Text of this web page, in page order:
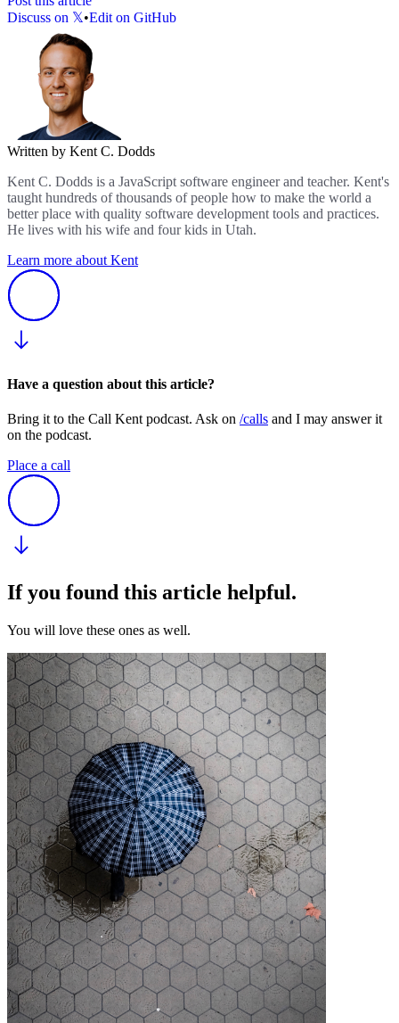
Discuss on 𝕏•Edit on GitHub
Written by Kent C. Dodds
Kent C. Dodds is a JavaScript software engineer and teacher. Kent's
taught hundreds of thousands of people how to make the world a
better place with quality software development tools and practices.
He lives with his wife and four kids in Utah.
Learn more about Kent
Have a question about this article?
Bring it to the Call Kent podcast. Ask on /calls and I may answer it
on the podcast.
Place a call
If you found this article helpful.
You will love these ones as well.